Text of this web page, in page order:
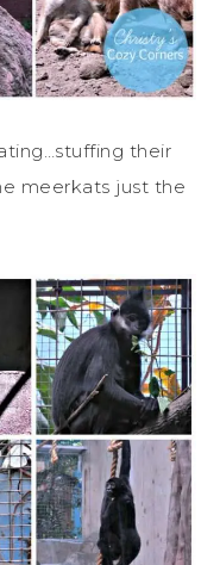
their
meerkats just the